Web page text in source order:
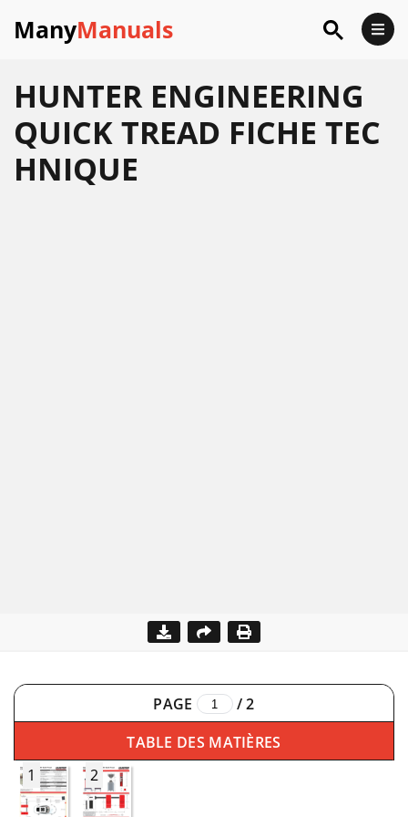
ManyManuals
HUNTER ENGINEERING
QUICK TREAD FICHE TEC
HNIQUE
PAGE /2
TABLE DES MATIÈRES
1
2